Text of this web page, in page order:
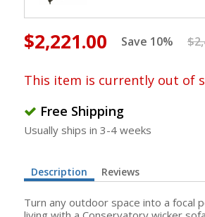
$2,221.00 Save 10%
This item is currently out of
Free Shipping
Usually ships in 3-4 weeks
Description Reviews
Turn any outdoor space into a focal